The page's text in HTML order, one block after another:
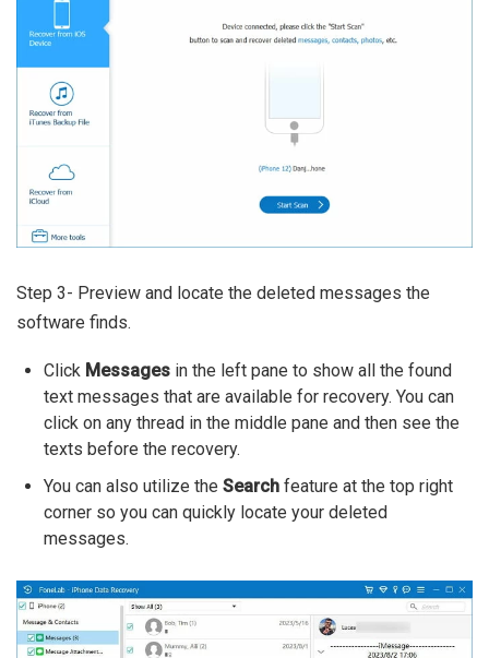
Step 3- Preview and locate the deleted messages the
software finds.
Click Messages in the left pane to show all the found
text messages that are available for recovery. You can
click on any thread in the middle pane and then see the
texts before the recovery.
You can also utilize the Search feature at the top right
corner so you can quickly locate your deleted
messages.